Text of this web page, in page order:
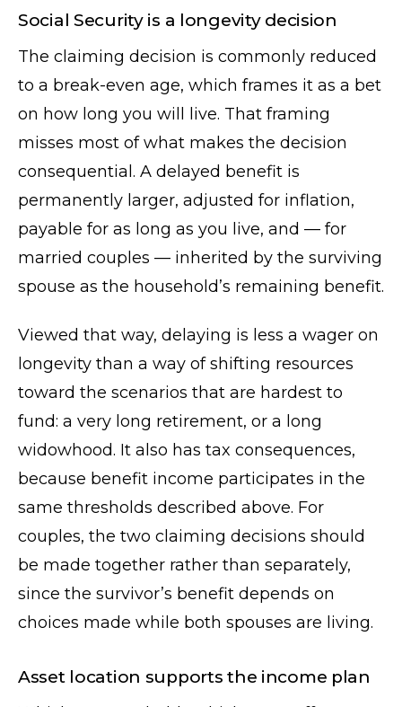
Social Security is a longevity decision
The claiming decision is commonly reduced
to a break-even age, which frames it as a bet
on how long you will live. That framing
misses most of what makes the decision
consequential. A delayed benefit is
permanently larger, adjusted for inflation,
payable for as long as you live, and — for
married couples — inherited by the surviving
spouse as the household’s remaining benefit.
Viewed that way, delaying is less a wager on
longevity than a way of shifting resources
toward the scenarios that are hardest to
fund: a very long retirement, or a long
widowhood. It also has tax consequences,
because benefit income participates in the
same thresholds described above. For
couples, the two claiming decisions should
be made together rather than separately,
since the survivor’s benefit depends on
choices made while both spouses are living.
Asset location supports the income plan